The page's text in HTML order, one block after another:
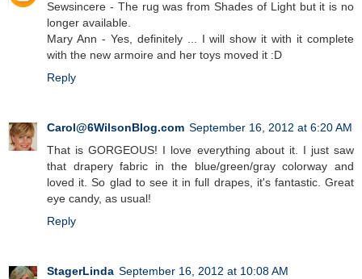
Sewsincere - The rug was from Shades of Light but it is no
longer available.
Mary Ann - Yes, definitely ... I will show it with it complete
with the new armoire and her toys moved it :D
Reply
Carol@6WilsonBlog.com September 16, 2012 at 6:20 AM
That is GORGEOUS! I love everything about it. I just saw
that drapery fabric in the blue/green/gray colorway and
loved it. So glad to see it in full drapes, it's fantastic. Great
eye candy, as usual!
Reply
StagerLinda September 16, 2012 at 10:08 AM